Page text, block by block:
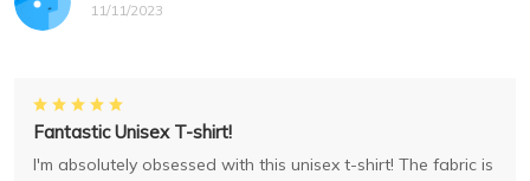
11/11/2023
Fantastic Unisex T-shirt!
I'm absolutely obsessed with this unisex t-shirt! The fabric is